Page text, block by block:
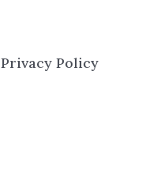
Privacy Policy